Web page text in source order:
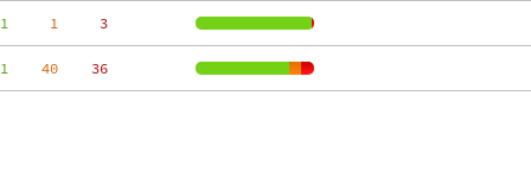
     1
     3
    40
    36